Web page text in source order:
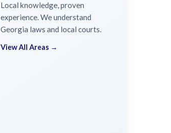
Local knowledge, proven
experience. We understand
Georgia laws and local courts.
View All Areas →